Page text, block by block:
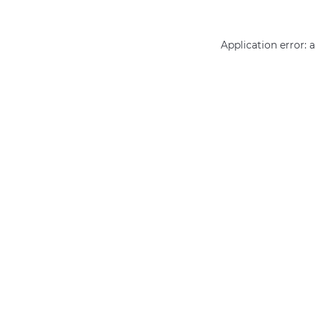
Application error: